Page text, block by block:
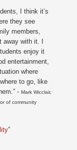
I think it’s
they see
members,
with it. I
enjoy it
entertainment,
where
to go, like
- Mark Wicclair,
of community
”